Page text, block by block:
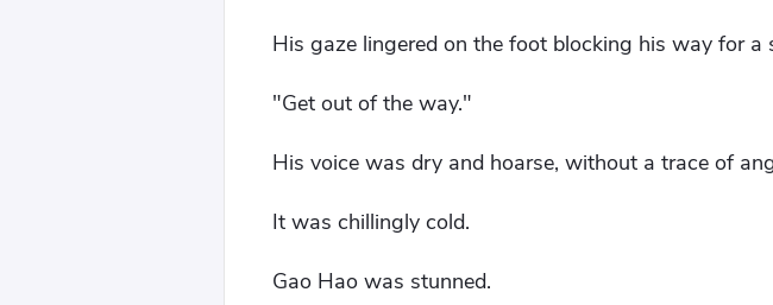
His gaze lingered on the foot blocking his way for a
"Get out of the way."
His voice was dry and hoarse, without a trace of
It was chillingly cold.
Gao Hao was stunned.